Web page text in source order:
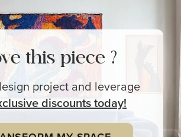
this piece ?
project and leverage
discounts today!